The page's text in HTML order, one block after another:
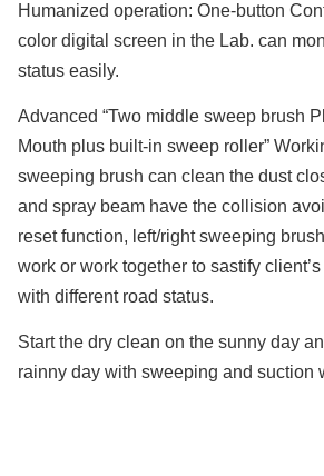
Humanized operation: One-button
color digital screen in the Lab. can
status easily.
Advanced “Two middle sweep brush
Mouth plus built-in sweep roller”
sweeping brush can clean the dust
and spray beam have the collision
reset function, left/right sweeping
work or work together to sastify
with different road status.
Start the dry clean on the sunny day
rainny day with sweeping and suction